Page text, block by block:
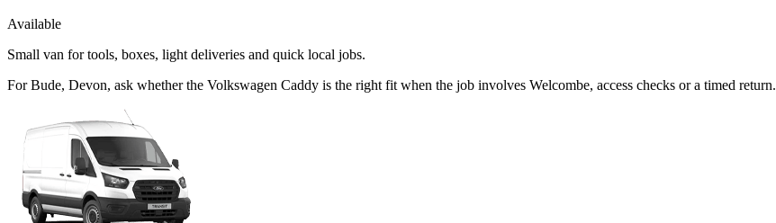
Available
Small van for tools, boxes, light deliveries and quick local jobs.
For Bude, Devon, ask whether the Volkswagen Caddy is the right fit when the job involves Welcombe, access checks or a timed return.